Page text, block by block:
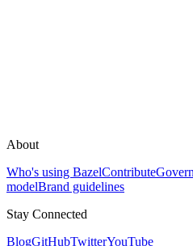
About
Who's using BazelContribute
modelBrand guidelines
Stay Connected
BlogGitHubTwitterYouTube